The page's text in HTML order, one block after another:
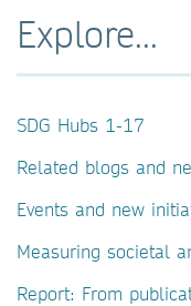
Explore...
SDG Hubs 1-17
Related blogs and
Events and new
Measuring societal
Report: From